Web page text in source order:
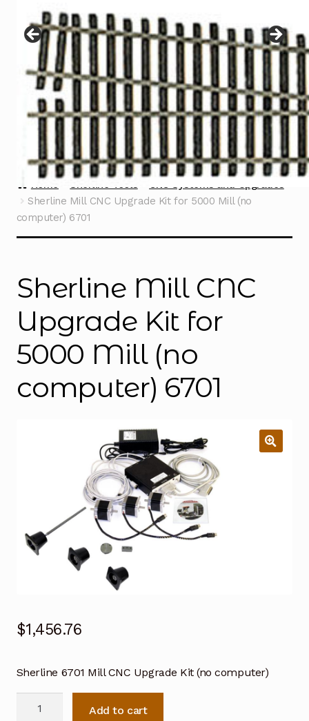
menu
Contact
Home Sherline Tools
CNC Systems and Upgrades
Sherline Mill CNC Upgrade Kit for 5000 Mill (no
computer) 6701
Sherline Mill CNC
Upgrade Kit for
5000 Mill (no
computer) 6701
$1,456.76
Sherline 6701 Mill CNC Upgrade Kit (no computer)
Add to cart